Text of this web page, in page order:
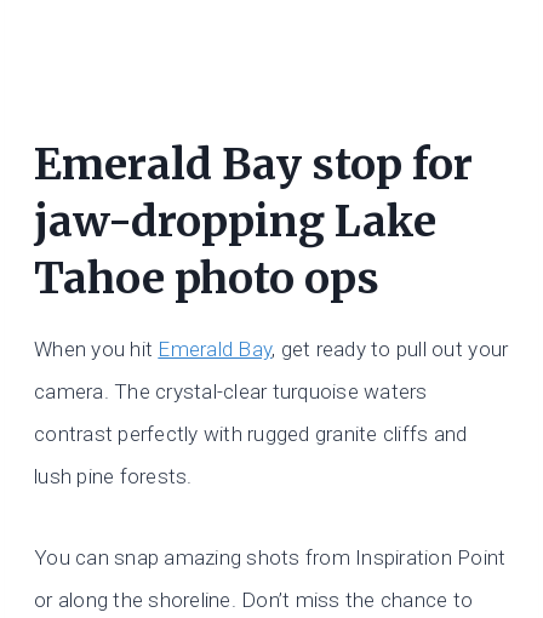
Emerald Bay stop for
jaw-dropping Lake
Tahoe photo ops
When you hit Emerald Bay, get ready to pull out your
camera. The crystal-clear turquoise waters
contrast perfectly with rugged granite cliffs and
lush pine forests.
You can snap amazing shots from Inspiration Point
or along the shoreline. Don’t miss the chance to